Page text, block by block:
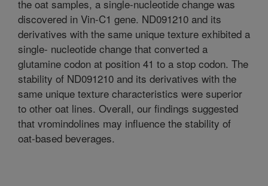
the oat samples, a single-nucleotide change was
discovered in Vin-C1 gene. ND091210 and its
derivatives with the same unique texture exhibited a
single- nucleotide change that converted a
glutamine codon at position 41 to a stop codon. The
stability of ND091210 and its derivatives with the
same unique texture characteristics were superior
to other oat lines. Overall, our findings suggested
that vromindolines may influence the stability of
oat-based beverages.